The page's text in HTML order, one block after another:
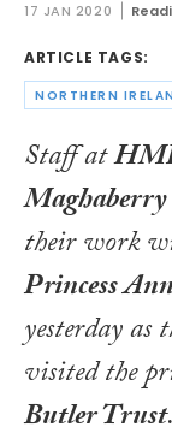
17 JAN 2020
ARTICLE TAGS:
NORTHERN
Staff at
Maghaberry
their work
Princess
yesterday as
visited the
Butler Trust.